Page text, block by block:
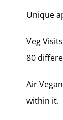
Unique
Veg
80
Air
within it.